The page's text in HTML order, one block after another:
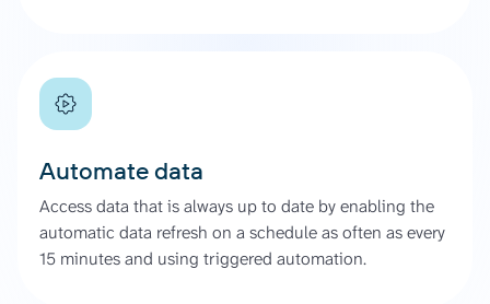
Automate data
Access data that is always up to date by enabling the
automatic data refresh on a schedule as often as every
15 minutes and using triggered automation.